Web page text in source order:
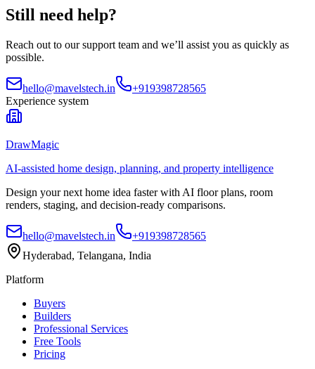
Still need help?
Reach out to our support team and we’ll assist you as quickly as
possible.
hello@mavelstech.in
+919398728565
Experience system
DrawMagic
AI-assisted home design, planning, and property intelligence
Design your next home idea faster with AI floor plans, room
renders, staging, and decision-ready comparisons.
hello@mavelstech.in
+919398728565
Hyderabad, Telangana, India
Platform
Buyers
Builders
Professional Services
Free Tools
Pricing